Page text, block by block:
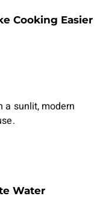
Cooking Easier
Water